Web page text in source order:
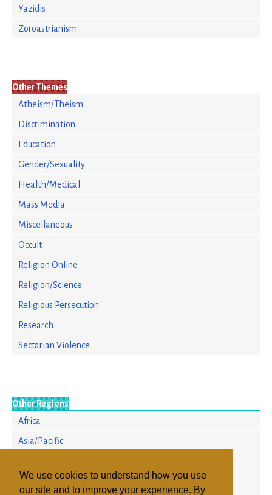
We use cookies to understand how you use
our site and to improve your experience. By
Yazidis
Zoroastrianism
Other Themes
Atheism/Theism
Discrimination
Education
Gender/Sexuality
Health/Medical
Mass Media
Miscellaneous
Occult
Religion Online
Religion/Science
Religious Persecution
Research
Sectarian Violence
Other Regions
Africa
Asia/Pacific
North America